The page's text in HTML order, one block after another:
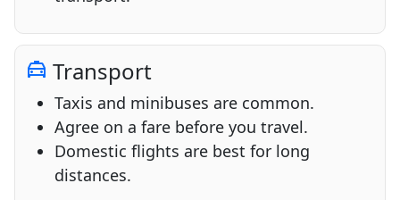
Transport
Taxis and minibuses are common.
Agree on a fare before you travel.
Domestic flights are best for long
distances.